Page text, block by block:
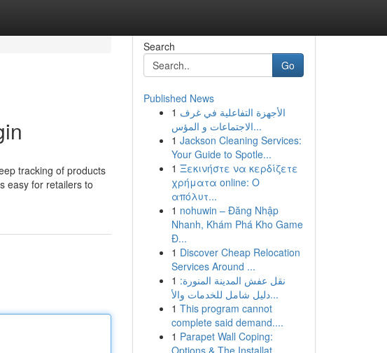
tracking of products
easy for retailers to
Search
Go
Published News
1 الأجهزة التفاعلية في غرف
الاجتماعات و المؤس...
1 Jackson Cleaning Services:
Your Guide to Spotle...
1 Ξεκινήστε να κερδίζετε
χρήματα online: Ο
απόλυτ...
1 nohuwin – Đăng Nhập
Nhanh, Khám Phá Kho Game
Đ...
1 Discover Cheap Relocation
Services Around ...
1 نقل عفش المدينة المنورة:
دليل شامل للخدمات والأ...
1 This program cannot
complete said demand....
1 Parapet Wall Coping:
Options & The Installat...